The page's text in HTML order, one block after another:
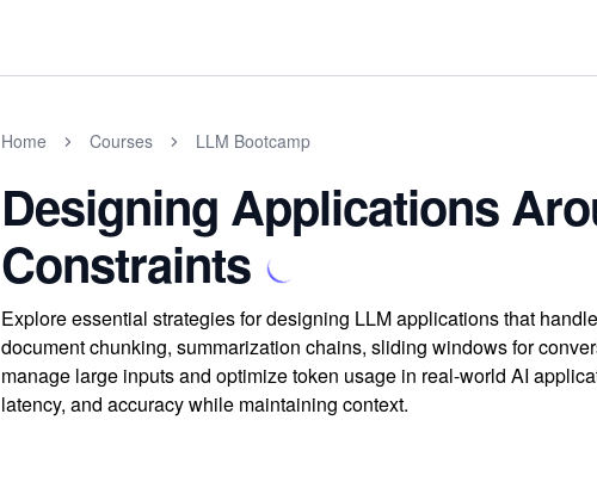
Home Courses LLM Bootcamp
Designing Applications
Constraints
Explore essential strategies for designing LLM applications that
document chunking, summarization chains, sliding windows for
manage large inputs and optimize token usage in real-world AI
latency, and accuracy while maintaining context.